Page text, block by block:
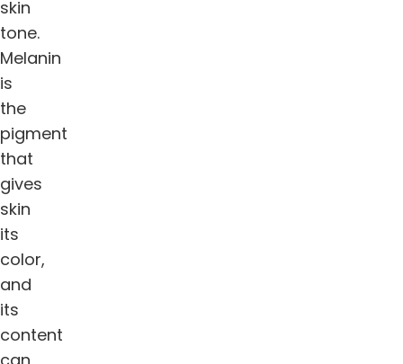
skin
tone.
Melanin
is
the
pigment
that
gives
skin
its
color,
and
its
content